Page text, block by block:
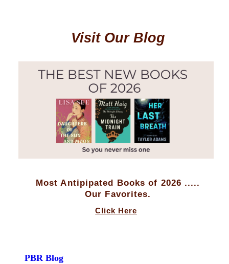
Visit Our Blog
Most Antipipated Books of 2026 .....
Our Favorites.
Click Here
PBR Blog